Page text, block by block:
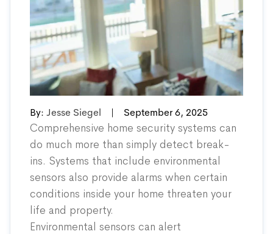
By: Jesse Siegel | September 6, 2025
Comprehensive home security systems can
do much more than simply detect break-
ins. Systems that include environmental
sensors also provide alarms when certain
conditions inside your home threaten your
life and property.
Environmental sensors can alert